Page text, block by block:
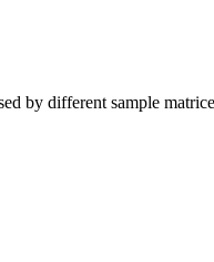
by different sample